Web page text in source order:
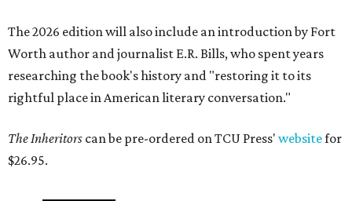
The 2026 edition will also include an introduction by Fort
Worth author and journalist E.R. Bills, who spent years
researching the book's history and "restoring it to its
rightful place in American literary conversation."
The Inheritors can be pre-ordered on TCU Press' websitefor
$26.95.